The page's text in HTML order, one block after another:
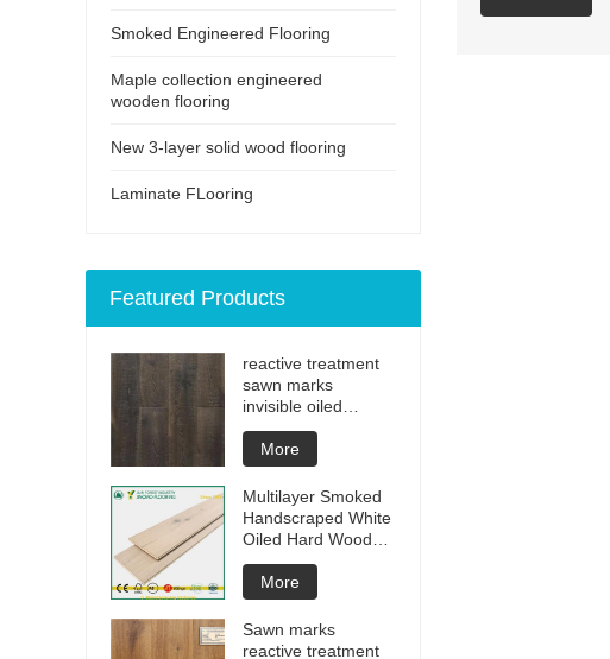
Smoked Engineered Flooring
Maple collection engineered
wooden flooring
New 3-layer solid wood flooring
Laminate FLooring
Featured Products
reactive treatment
sawn marks
invisible oiled
engineered flooring
More
Multilayer Smoked
Handscraped White
Oiled Hard Wood
Floors
More
Sawn marks
reactive treatment